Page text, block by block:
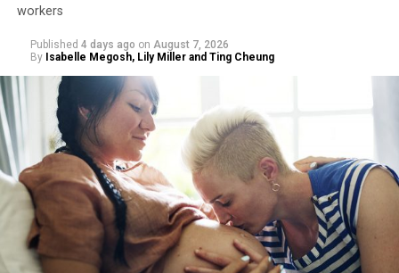
workers
Published 4 days ago on August 7, 2026
By Isabelle Megosh, Lily Miller and Ting Cheung